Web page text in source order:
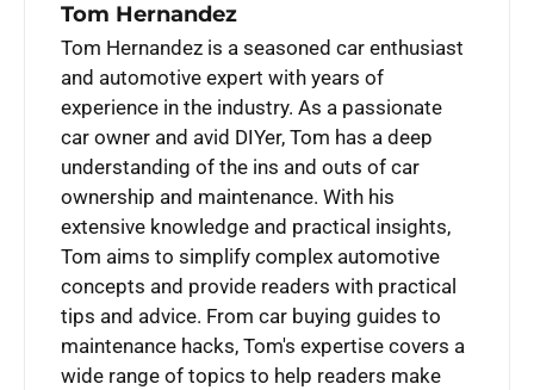
Tom Hernandez
Tom Hernandez is a seasoned car enthusiast
and automotive expert with years of
experience in the industry. As a passionate
car owner and avid DIYer, Tom has a deep
understanding of the ins and outs of car
ownership and maintenance. With his
extensive knowledge and practical insights,
Tom aims to simplify complex automotive
concepts and provide readers with practical
tips and advice. From car buying guides to
maintenance hacks, Tom's expertise covers a
wide range of topics to help readers make